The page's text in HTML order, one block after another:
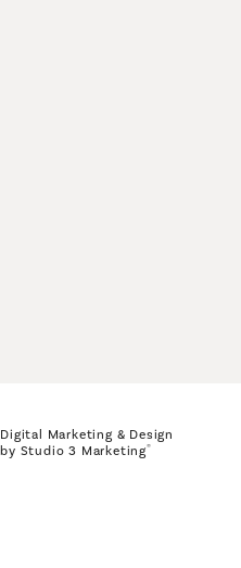
Digital Marketing & Design
by Studio 3 Marketing®